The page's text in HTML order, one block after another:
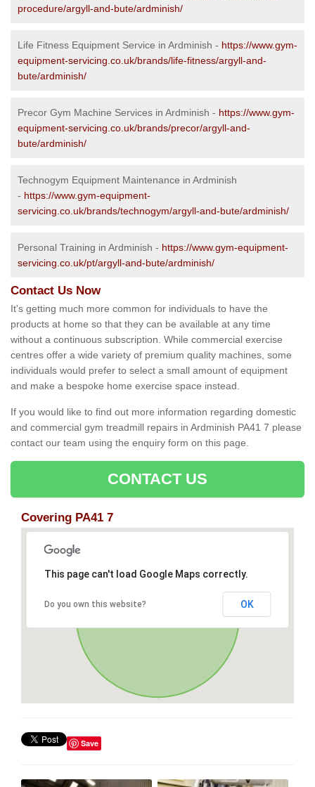
procedure/argyll-and-bute/ardminish/
Life Fitness Equipment Service in Ardminish - https://www.gym-
equipment-servicing.co.uk/brands/life-fitness/argyll-and-
bute/ardminish/
Precor Gym Machine Services in Ardminish - https://www.gym-
equipment-servicing.co.uk/brands/precor/argyll-and-
bute/ardminish/
Technogym Equipment Maintenance in Ardminish
- https://www.gym-equipment-
servicing.co.uk/brands/technogym/argyll-and-bute/ardminish/
Personal Training in Ardminish - https://www.gym-equipment-
servicing.co.uk/pt/argyll-and-bute/ardminish/
Contact Us Now
It's getting much more common for individuals to have the
products at home so that they can be available at any time
without a continuous subscription. While commercial exercise
centres offer a wide variety of premium quality machines, some
individuals would prefer to select a small amount of equipment
and make a bespoke home exercise space instead.
If you would like to find out more information regarding domestic
and commercial gym treadmill repairs in Ardminish PA41 7 please
contact our team using the enquiry form on this page.
CONTACT US
Covering PA41 7
This page can't load Google Maps correctly.
Do you own this website? OK
Save